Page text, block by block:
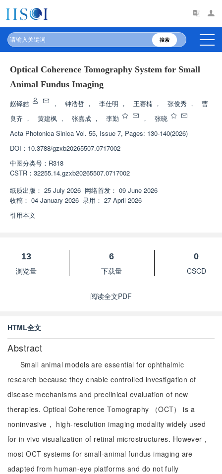
搜索
Optical Coherence Tomography System for Small
Animal Fundus Imaging
赵铎皓 ， 钟浩哲 ， 李仕明 ， 王赛楠 ， 张俊秀 ，
曹
良齐 ， 黄建枫 ， 张嘉成 ， 李勤 ，
张晓
Acta Photonica Sinica Vol. 55, Issue 7, Pages: 130-140(2026)
DOI： 10.3788/gzxb20265507.0717002
中图分类号： R318
CSTR： 32255.14.gzxb20265507.0717002
纸质出版： 25 July 2026 网络首发： 09 June 2026
收稿： 04 January 2026 录用： 27 April 2026
引用本文
13
浏览量
6
下载量
0
CSCD
阅读全文PDF
HTML全文
Abstract
Small animal models are essential for ophthalmic
research because they enable controlled investigation of
disease mechanisms and preclinical evaluation of new
therapies. Optical Coherence Tomography （OCT） is a
noninvasive， high-resolution imaging modality widely used
for in vivo visualization of retinal microstructures. However，
most OCT systems for small-animal fundus imaging are
adapted from human-eye platforms and do not fully